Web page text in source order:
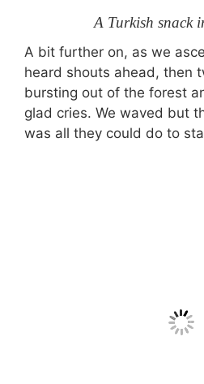
A Turkish snack
A bit further on, as we
heard shouts ahead, then
bursting out of the forest
glad cries. We waved but
was all they could do to